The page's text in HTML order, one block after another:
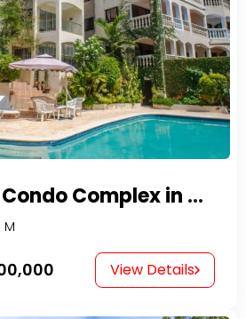
Ocean View Condo Complex in Costambar
M
View Details